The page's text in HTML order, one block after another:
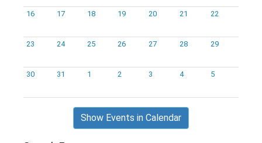
16 17 18 19 20 21 22
23 24 25 26 27 28 29
30 31 1 2 3 4 5
Show Events in Calendar